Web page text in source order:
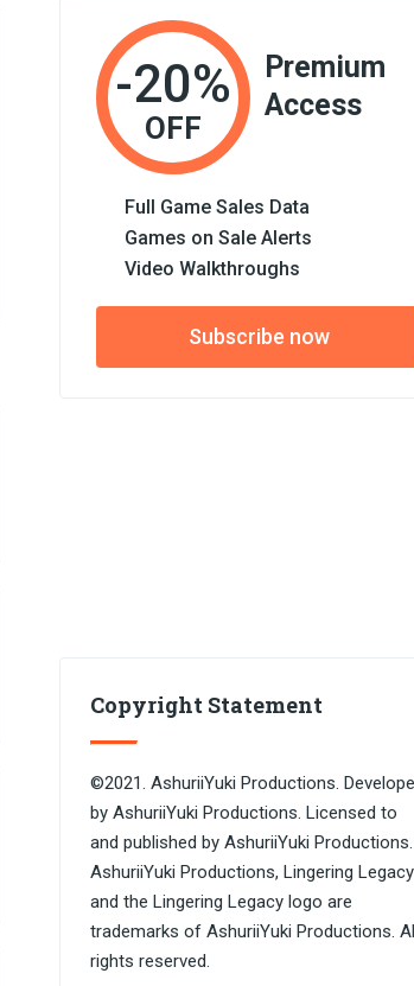
-20%
OFF
Premium
Access
Full Game Sales Data
Games on Sale Alerts
Video Walkthroughs
Subscribe now
Copyright Statement
©2021. AshuriiYuki Productions.
by AshuriiYuki Productions. Licensed to
and published by AshuriiYuki Productions.
AshuriiYuki Productions, Lingering Legacy
and the Lingering Legacy logo are
trademarks of AshuriiYuki Productions.
rights reserved.